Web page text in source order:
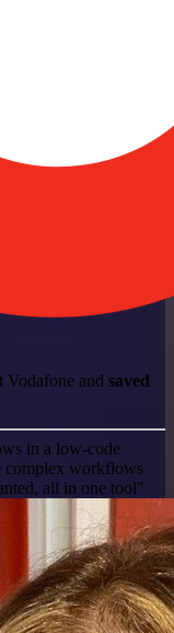
Vodafone and saved
in a low-code
complex workflows
all in one tool"